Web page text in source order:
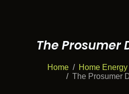
The Prosumer
Home
Home
The Prosumer